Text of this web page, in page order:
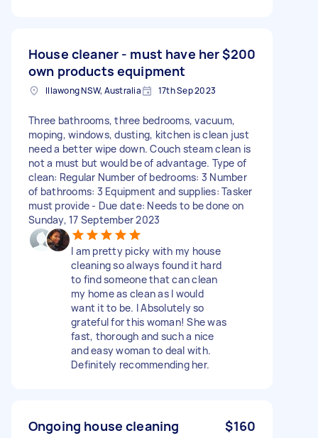
House cleaner - must have her
own products equipment
$200
Illawong NSW, Australia 17th Sep 2023
Three bathrooms, three bedrooms, vacuum,
moping, windows, dusting, kitchen is clean just
need a better wipe down. Couch steam clean is
not a must but would be of advantage. Type of
clean: Regular Number of bedrooms: 3 Number
of bathrooms: 3 Equipment and supplies: Tasker
must provide - Due date: Needs to be done on
Sunday, 17 September 2023
I am pretty picky with my house
cleaning so always found it hard
to find someone that can clean
my home as clean as I would
want it to be. I Absolutely so
grateful for this woman! She was
fast, thorough and such a nice
and easy woman to deal with.
Definitely recommending her.
Ongoing house cleaning $160